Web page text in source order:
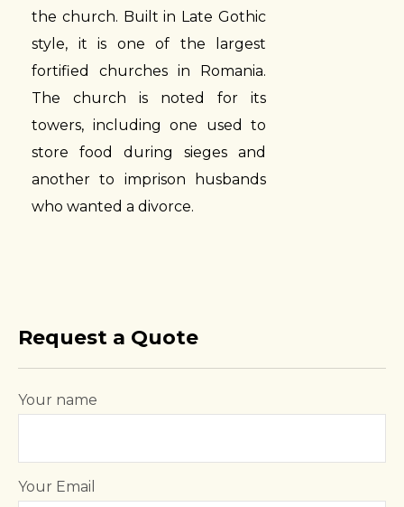
the church. Built in Late Gothic
style, it is one of the largest
fortified churches in Romania.
The church is noted for its
towers, including one used to
store food during sieges and
another to imprison husbands
who wanted a divorce.
Request a Quote
Your name
Your Email